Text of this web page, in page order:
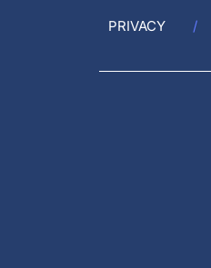
PRIVACY